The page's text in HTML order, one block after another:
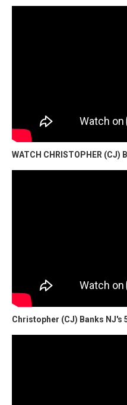
WATCH CHRISTOPHER (CJ)
Christopher (CJ) Banks NJ's